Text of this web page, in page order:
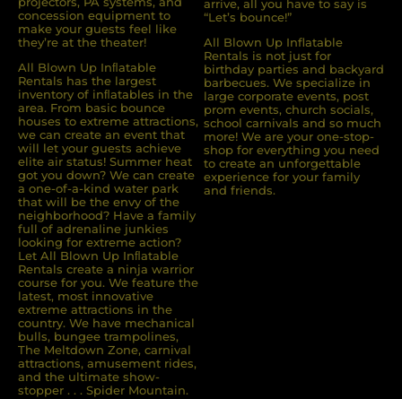
concession equipment to
make your guests feel like
they’re at the theater!
All Blown Up Inﬂatable
Rentals has the largest
inventory of inﬂatables in the
area. From basic bounce
houses to extreme attractions,
we can create an event that
will let your guests achieve
elite air status! Summer heat
got you down? We can create
a one-of-a-kind water park
that will be the envy of the
neighborhood? Have a family
full of adrenaline junkies
looking for extreme action?
Let All Blown Up Inﬂatable
Rentals create a ninja warrior
course for you. We feature the
latest, most innovative
extreme attractions in the
country. We have mechanical
bulls, bungee trampolines,
The Meltdown Zone, carnival
attractions, amusement rides,
and the ultimate show-
stopper . . . Spider Mountain.
arrive, all you have to say is
“Let’s bounce!”
All Blown Up Inflatable
Rentals is not just for
birthday parties and backyard
barbecues. We specialize in
large corporate events, post
prom events, church socials,
school carnivals and so much
more! We are your one-stop-
shop for everything you need
to create an unforgettable
experience for your family
and friends.